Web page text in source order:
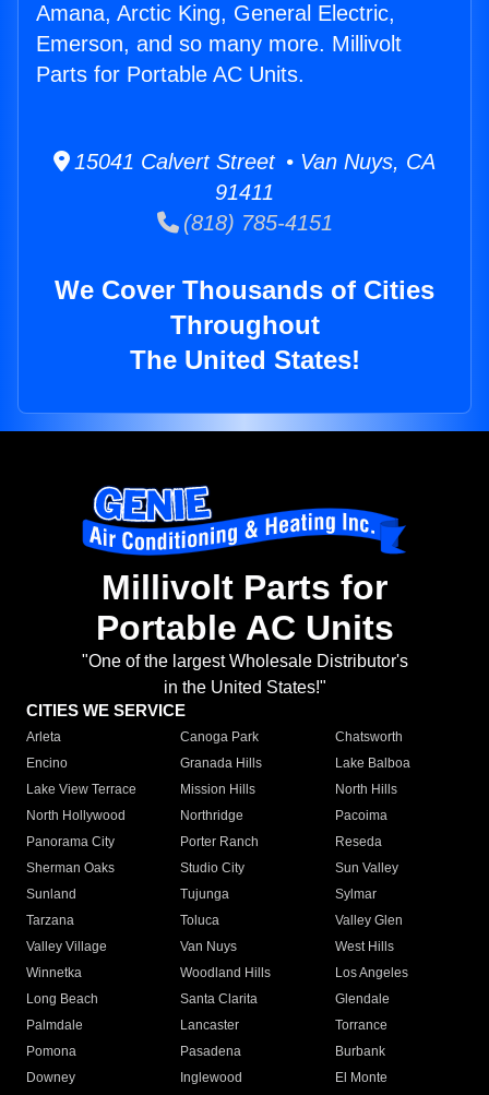
Amana, Arctic King, General Electric,
Emerson, and so many more. Millivolt
Parts for Portable AC Units.
15041 Calvert Street • Van Nuys, CA
91411
(818) 785-4151
We Cover Thousands of Cities
Throughout
The United States!
Millivolt Parts for
Portable AC Units
"One of the largest Wholesale Distributor's
in the United States!"
CITIES WE SERVICE
Arleta Canoga Park
Chatsworth
Encino
Granada Hills
Lake Balboa
Lake View Terrace
Mission Hills
North Hills
North Hollywood
Northridge
Pacoima
Panorama City
Porter Ranch
Reseda
Sherman Oaks
Studio City
Sun Valley
Sunland
Tujunga
Sylmar
Tarzana
Toluca
Valley Glen
Valley Village
Van Nuys
West Hills
Winnetka
Woodland Hills
Los Angeles
Long Beach
Santa Clarita
Glendale
Palmdale
Lancaster
Torrance
Pomona
Pasadena
Burbank
Downey
Inglewood
El Monte